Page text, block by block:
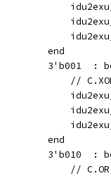
end
3'b001  :
//
end
3'b010  :
// C.OR